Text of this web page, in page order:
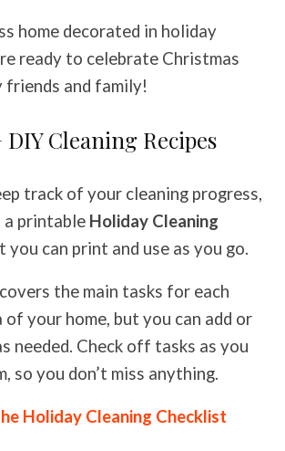
home decorated in holiday
ready to celebrate Christmas
friends and family!
Cleaning Recipes
track of your cleaning progress,
a printable Holiday Cleaning
you can print and use as you go.
the main tasks for each
of your home, but you can add or
needed. Check off tasks as you
so you don’t miss anything.
Holiday Cleaning Checklist